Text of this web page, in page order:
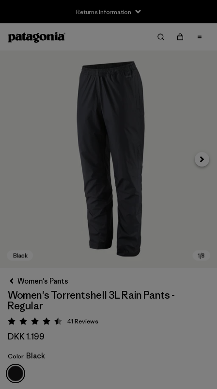
Returns Information
Black
Next
Women's Pants
Women's Torrentshell 3L Rain Pants -
Regular
Rating: 4.4 / 5
41 Reviews
DKK 1.199
Color Black